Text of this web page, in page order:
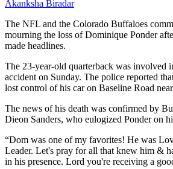
Akanksha Biradar
The NFL and the Colorado Buffaloes
mourning the loss of Dominique Ponder
made headlines.
The 23-year-old quarterback was involved
accident on Sunday. The police reported
lost control of his car on Baseline Road
The news of his death was confirmed by
Dieon Sanders, who eulogized Ponder on
“Dom was one of my favorites! He was
Leader. Let's pray for all that knew him &
in his presence. Lord you're receiving a